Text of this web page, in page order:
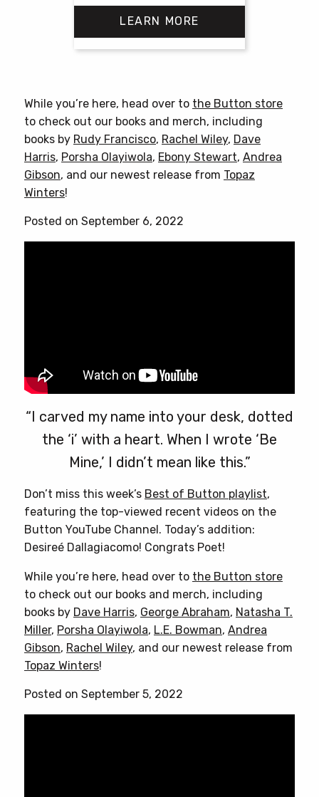
range:
$18.00
through
$25.00
LEARN MORE
multiple
variants.
The
options
may
chosen
While you’re here, head over to the Button store
to check out our books and merch, including
books by Rudy Francisco, Rachel Wiley, Dave
Harris, Porsha Olayiwola, Ebony Stewart, Andrea
Gibson, and our newest release from Topaz
Winters!
Posted on September 6, 2022
“I carved my name into your desk, dotted
the ‘i’ with a heart. When I wrote ‘Be
Mine,’ I didn’t mean like this.”
Don’t miss this week’s Best of Button playlist,
featuring the top-viewed recent videos on the
Button YouTube Channel. Today’s addition:
Desireé Dallagiacomo! Congrats Poet!
While you’re here, head over to the Button store
to check out our books and merch, including
books by Dave Harris, George Abraham, Natasha T.
Miller, Porsha Olayiwola, L.E. Bowman, Andrea
Gibson, Rachel Wiley, and our newest release from
Topaz Winters!
Posted on September 5, 2022